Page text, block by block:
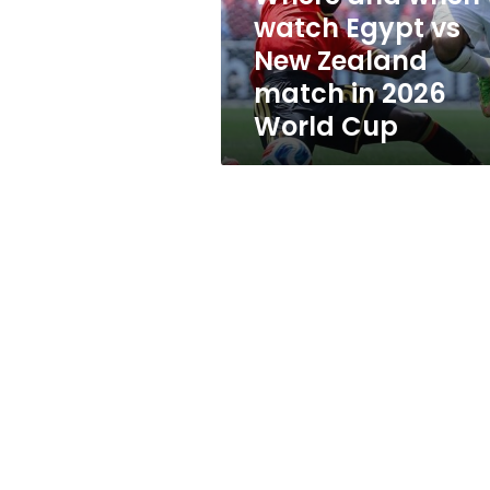
New
Zealand
match
in
2026
World
watch Egypt vs
New Zealand
match in 2026
World Cup